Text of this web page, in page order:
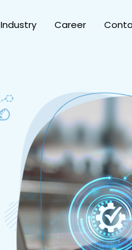
Industry Career